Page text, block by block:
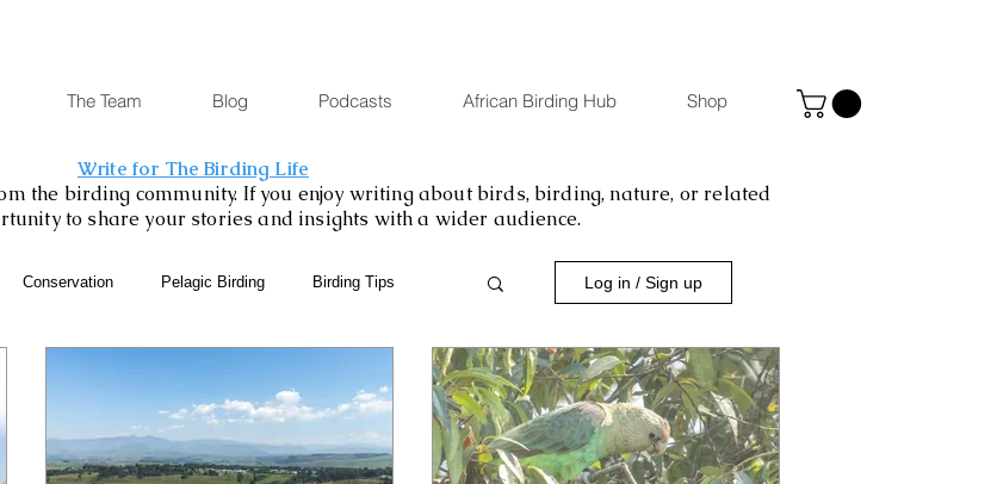
The Team Blog Podcasts African Birding Hub Shop
Write for The Birding Life
the birding community. If you enjoy writing about birds, birding, nature, or related
to share your stories and insights with a wider audience.
Conservation Pelagic Birding Birding Tips
Birding Diary Young Birder of the Week
Log in / Sign up